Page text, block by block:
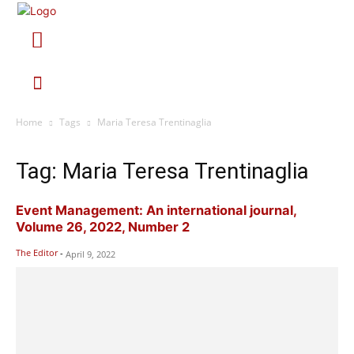
Home Tags Maria Teresa Trentinaglia
Tag: Maria Teresa Trentinaglia
Event Management: An international journal,
Volume 26, 2022, Number 2
The Editor - April 9, 2022